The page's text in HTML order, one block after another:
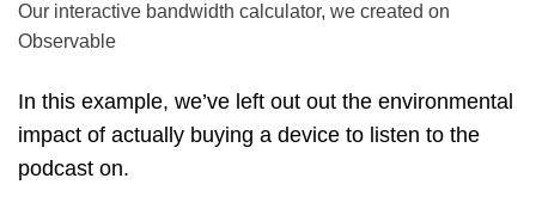
Our interactive bandwidth calculator, we created on
Observable
In this example, we’ve left out out the environmental
impact of actually buying a device to listen to the
podcast on.